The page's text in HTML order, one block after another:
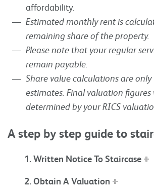
affordability.
Estimated monthly rent is
remaining share of the property.
Please note that your regular
remain payable.
Share value calculations are only
estimates. Final valuation figures
determined by your RICS
A step by step guide to
1. Written Notice To Staircase
2. Obtain A Valuation